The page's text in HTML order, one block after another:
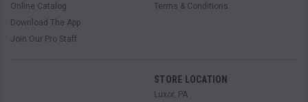
Online Catalog
Download The App
Join Our Pro Staff
Terms & Conditions
STORE LOCATION
Luxor, PA